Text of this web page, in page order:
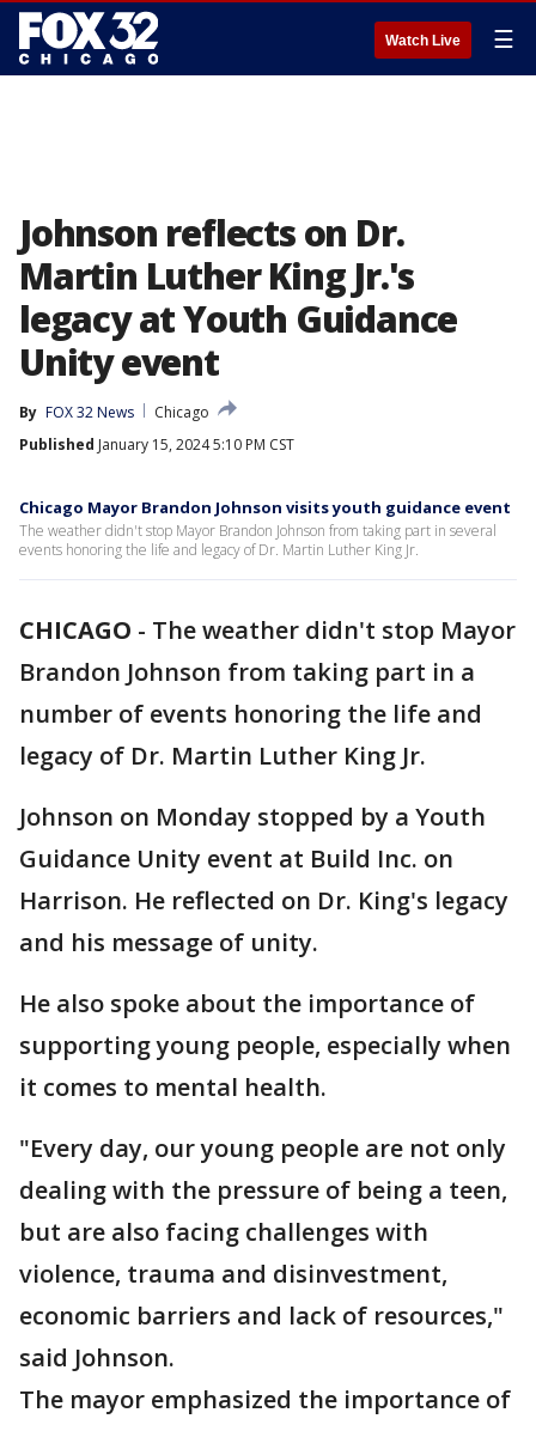
Watch Live ☰
Johnson reflects on Dr.
Martin Luther King Jr.'s
legacy at Youth Guidance
Unity event
By FOX 32 News
Chicago
Published January 15, 2024 5:10 PM CST
Chicago Mayor Brandon Johnson visits youth guidance event
The weather didn't stop Mayor Brandon Johnson from taking part in several
events honoring the life and legacy of Dr. Martin Luther King Jr.
CHICAGO - The weather didn't stop Mayor
Brandon Johnson from taking part in a
number of events honoring the life and
legacy of Dr. Martin Luther King Jr.
Johnson on Monday stopped by a Youth
Guidance Unity event at Build Inc. on
Harrison. He reflected on Dr. King's legacy
and his message of unity.
He also spoke about the importance of
supporting young people, especially when
it comes to mental health.
"Every day, our young people are not only
dealing with the pressure of being a teen,
but are also facing challenges with
violence, trauma and disinvestment,
economic barriers and lack of resources,"
said Johnson.
The mayor emphasized the importance of